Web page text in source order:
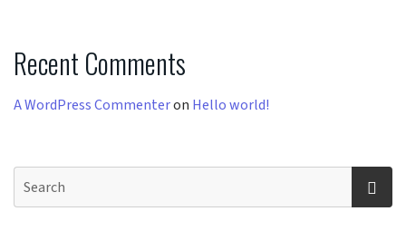
Recent Comments
A WordPress Commenteron Hello world!